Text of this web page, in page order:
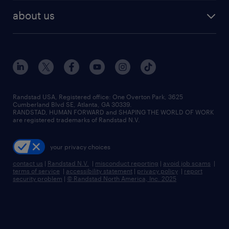
human resources jobs
industrial management jobs
sales & marketing jobs
flexible to permanent staffing
high-volume hiring support
managed service programs
recruitment process outsourcing
talent transition
about us
contact us
locations
careers at randstad
press room
Randstad USA, Registered office:​ One Overton Park, 3625
Cumberland Blvd SE, Atlanta, GA 30339.
RANDSTAD, HUMAN FORWARD and SHAPING THE WORLD OF WORK
are registered trademarks of Randstad N.V.
your privacy choices
contact us | Randstad N.V. | misconduct reporting | avoid job scams |
terms of service | accessibility statement | privacy policy | report
security problem | © Randstad North America, Inc. 2025